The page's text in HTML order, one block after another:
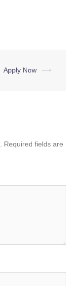
Apply Now ⟶
Required fields are